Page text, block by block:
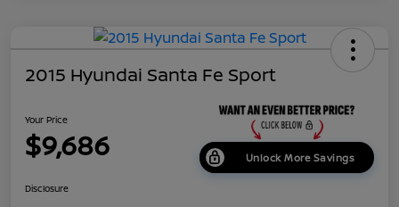
2015 Hyundai Santa Fe Sport
Your Price
$9,686 Unlock More Savings
Disclosure